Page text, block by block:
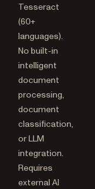
Tesseract
(60+
languages).
No built-in
intelligent
document
processing,
document
classification,
or LLM
integration.
Requires
external AI